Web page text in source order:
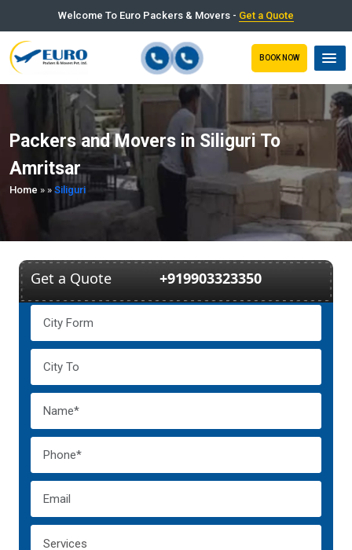
Welcome To Euro Packers & Movers - Get a Quote
BOOK NOW
Packers and Movers in Siliguri To
Amritsar
Home » » Siliguri
Get a Quote +919903323350